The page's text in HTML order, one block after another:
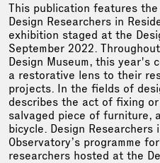
This publication features
Design Researchers in
exhibition staged at the
September 2022.
Design Museum, this year's
a restorative lens to their
projects. In the fields of
describes the act of fixing
salvaged piece of furniture,
bicycle. Design Researchers
Observatory’s programme
researchers hosted at the